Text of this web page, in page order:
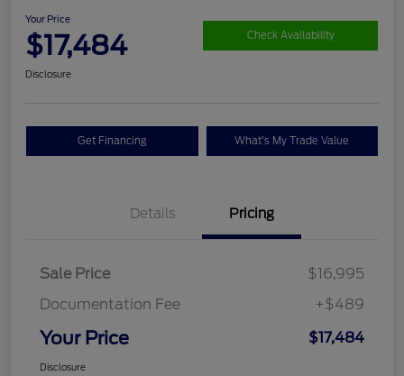
Your Price
$17,484 Check Availability
Disclosure
Get Financing What's My Trade Value
Details Pricing
Sale Price
$16,995
Documentation Fee
+$489
Your Price $17,484
Disclosure